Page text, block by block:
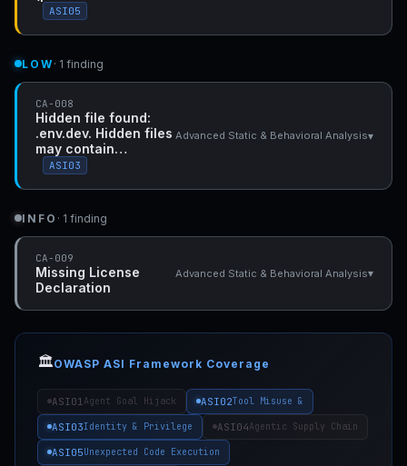
ASI05
LOW · 1 finding
CA-008
Hidden file found:
.env.dev. Hidden files
may contain…
ASI03
Advanced Static & Behavioral Analysis▾
INFO · 1 finding
CA-009
Missing License
Declaration
Advanced Static & Behavioral Analysis▾
🏛️OWASP ASI Framework Coverage
ASI01 Agent Goal Hijack ASI02Tool Misuse &
ASI03Identity & Privilege ASI04Agentic Supply Chain
ASI05Unexpected Code Execution